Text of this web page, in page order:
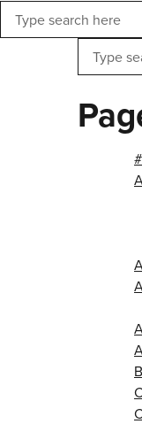
Search
Search